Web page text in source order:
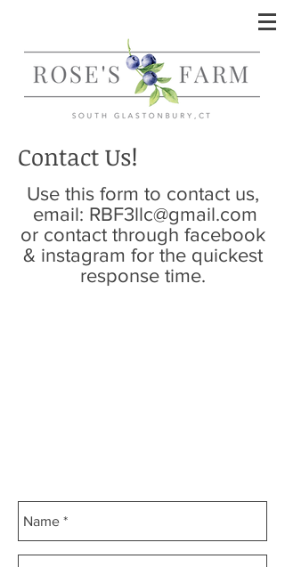
Contact Us!
Use this form to contact us,
email: RBF3llc@gmail.com
or contact through facebook
& instagram for the quickest
response time.